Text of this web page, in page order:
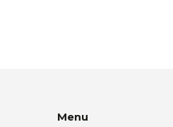
Menu